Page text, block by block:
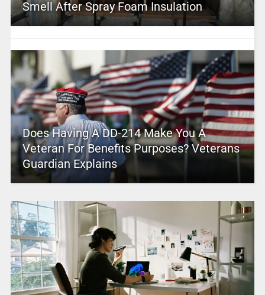
Smell After Spray Foam Insulation
Does Having A DD-214 Make You A
Veteran For Benefits Purposes? Veterans
Guardian Explains